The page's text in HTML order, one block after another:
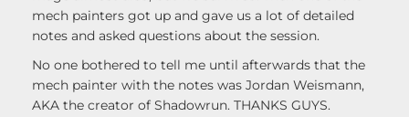
mech painters got up and gave us a lot of detailed
notes and asked questions about the session.
No one bothered to tell me until afterwards that the
mech painter with the notes was Jordan Weismann,
AKA the creator of Shadowrun. THANKS GUYS.